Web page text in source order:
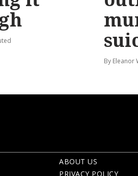
By Eleanor
ABOUT US
PRIVACY POLICY